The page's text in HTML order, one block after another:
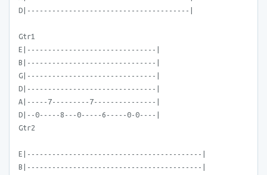
D|---------------------------------------|
Gtr1
E|-------------------------------|
B|-------------------------------|
G|-------------------------------|
D|-------------------------------|
A|-----7---------7---------------|
D|--0-----8---0-----6-----0-0----|
Gtr2
E|------------------------------------------|
B|------------------------------------------|